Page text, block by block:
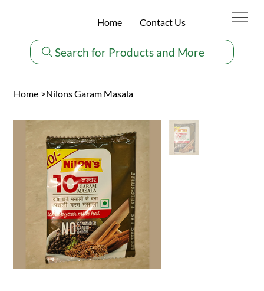
Search for Products and More
Home Contact Us
Home >Nilons Garam Masala